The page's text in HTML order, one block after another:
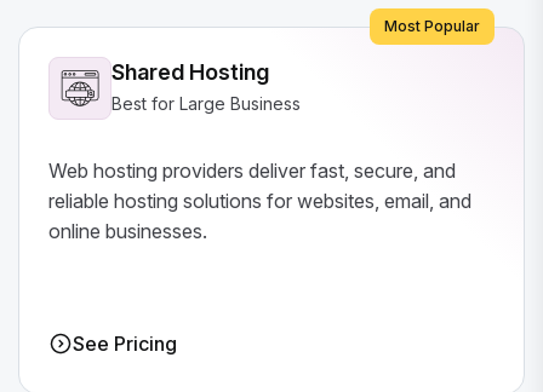
Shared Hosting
Best for Large Business
Web hosting providers deliver fast, secure, and
reliable hosting solutions for websites, email, and
online businesses.
See Pricing
Most Popular